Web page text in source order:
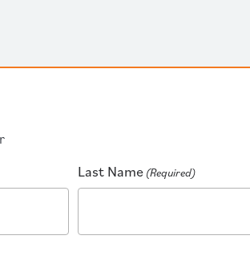
Last Name (Required)